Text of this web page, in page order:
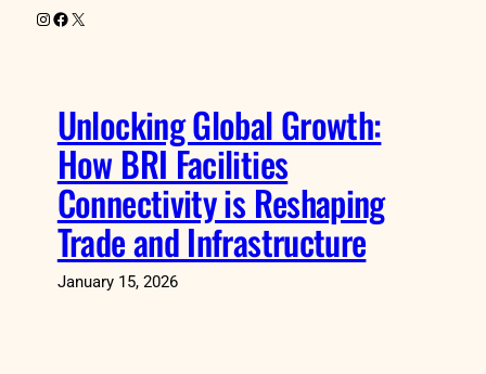
Instagram
Facebook
X
Unlocking Global Growth:
How BRI Facilities
Connectivity is Reshaping
Trade and Infrastructure
January 15, 2026